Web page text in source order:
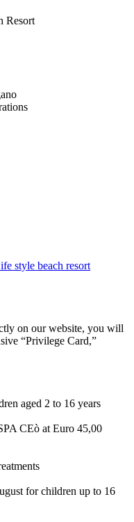
Resort
style beach resort
on our website, you will
“Privilege Card,”
aged 2 to 16 years
CEò at Euro 45,00
for children up to 16